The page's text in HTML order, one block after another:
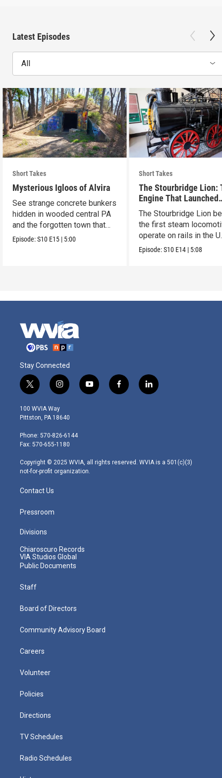
Latest Episodes
All
Short Takes
Mysterious Igloos of Alvira
See strange concrete bunkers
hidden in wooded central PA
and the forgotten town that
came before.
Episode:S10 E15 | 5:00
Short Takes
The Stourbridge Lion:
Engine That Launched
America’s Railroad Age
The Stourbridge Lion
the first steam
operate on rails in the
Episode:S10 E14 | 5:08
Stay Connected
t
w
i
t
e
r
i
n
s
t
g
r
m
y
o
f
a
l
i
100 WVIA Way
Pittston, PA 18640
Phone: 570-826-6144
Fax: 570-655-1180
Copyright © 2025 WVIA, all rights reserved. WVIA is a 501(c)(3)
not-for-profit organization.
Contact Us
Pressroom
Divisions
Chiaroscuro Records
VIA Studios Global
Public Documents
Staff
Board of Directors
Community Advisory Board
Careers
Volunteer
Policies
Directions
TV Schedules
Radio Schedules